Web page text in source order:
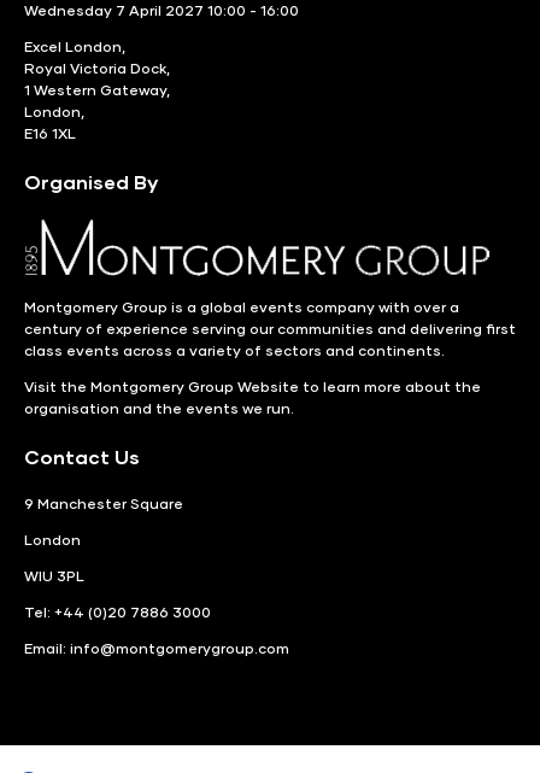
Wednesday 7 April 2027 10:00 - 16:00
Excel London,
Royal Victoria Dock,
1 Western Gateway,
London,
E16 1XL
Organised By
Montgomery Group is a global events company with over a
century of experience serving our communities and delivering first
class events across a variety of sectors and continents.
Visit the Montgomery Group Website to learn more about the
organisation and the events we run.
Contact Us
9 Manchester Square
London
WIU 3PL
Tel: +44 (0)20 7886 3000
Email: info@montgomerygroup.com